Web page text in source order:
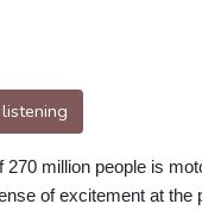
270 million people is
of excitement at